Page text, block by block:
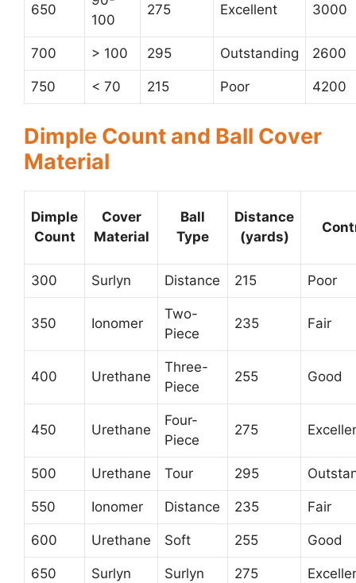
650
100
275 Excellent 3000
700 > 100 295 Outstanding 2600
750 < 70 215 Poor 4200
Dimple Count and Ball Cover
Material
Dimple
Count
Cover
Material
Ball
Type
Distance
(yards)
300 Surlyn Distance 215 Poor
350 Ionomer
Two-
Piece
235 Fair
400 Urethane
Three-
Piece
255 Good
450 Urethane
Four-
Piece
275
500 Urethane Tour 295
550 Ionomer Distance 235 Fair
600 Urethane Soft 255 Good
650 Surlyn Surlyn 275